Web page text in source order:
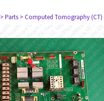
> Parts > Computed Tomography (CT)